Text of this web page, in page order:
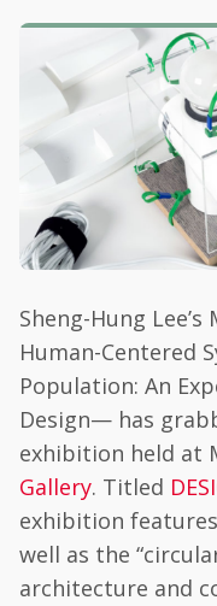
Sheng-Hung
Human-Centered
Population: An
Design— has
exhibition held at
Gallery. Titled
exhibition features
well as the
architecture and